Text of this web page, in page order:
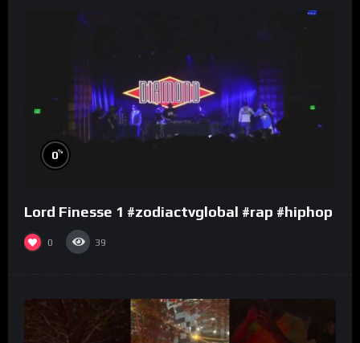
0%
Lord Finesse 1 #zodiactvglobal #rap #hiphop
0 39